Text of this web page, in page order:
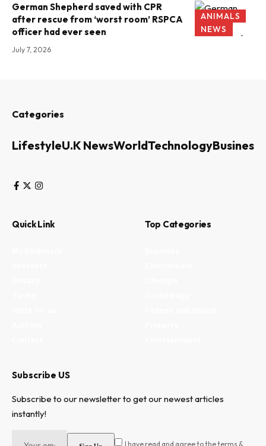
ANIMALS
NEWS
German Shepherd saved with CPR
after rescue from ‘worst room’ RSPCA
officer had ever seen
July 7, 2026
Categories
LifestyleU.K NewsWorldTechnologyBusiness
Quick Link Top Categories
Subscribe US
Subscribe to our newsletter to get our newest articles
instantly!
I have read and agree to the terms &